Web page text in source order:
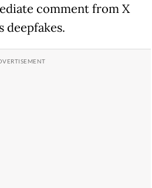
comment from X
deepfakes.